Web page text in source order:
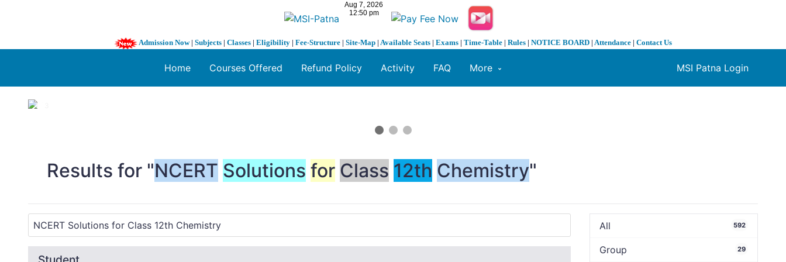
Admission Now| Subjects | Classes | Eligibility | Fee-Structure | Site-Map | Available Seats | Exams | Time-Table | Rules | NOTICE BOARD | Attendance | Contact Us
MSI Patna Login
Home Courses Offered Refund Policy Activity FAQ More
1 / 3
Results for "NCERT Solutions for Class 12th Chemistry"
All 592
Group 29